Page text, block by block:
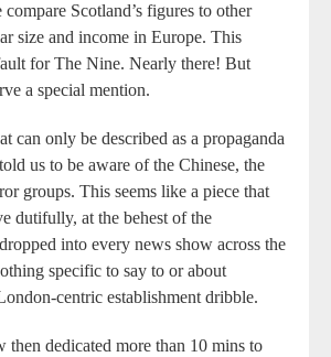
Scotland’s figures to other
size and income in Europe. This
for The Nine. Nearly there! But
a special mention.
can only be described as a propaganda
us to be aware of the Chinese, the
groups. This seems like a piece that
dutifully, at the behest of the
into every news show across the
specific to say to or about
centric establishment dribble.
then dedicated more than 10 mins to